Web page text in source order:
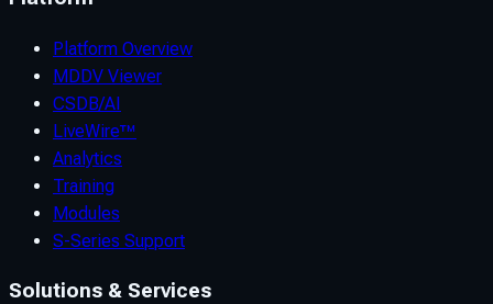
Platform Overview
MDDV Viewer
CSDB/AI
LiveWire™
Analytics
Training
Modules
S-Series Support
Solutions & Services